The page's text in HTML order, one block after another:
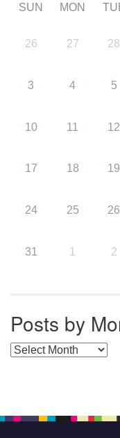
SUN MON
26 27 28
3 4 5
10 11 12
17 18 19
24 25 26
31 1 2
Posts by
Posts by Months